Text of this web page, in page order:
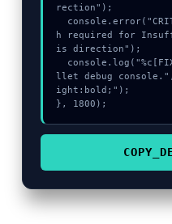
rection");
h required for
is direction");
llet debug
ight:bold;");
}, 1800);